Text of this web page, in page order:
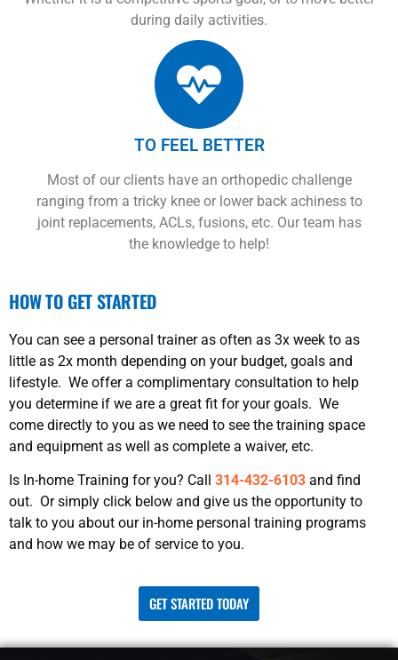
during daily activities.
TO FEEL BETTER
Most of our clients have an orthopedic challenge
ranging from a tricky knee or lower back achiness to
joint replacements, ACLs, fusions, etc. Our team has
the knowledge to help!
HOW TO GET STARTED
You can see a personal trainer as often as 3x week to as
little as 2x month depending on your budget, goals and
lifestyle. We offer a complimentary consultation to help
you determine if we are a great fit for your goals. We
come directly to you as we need to see the training space
and equipment as well as complete a waiver, etc.
Is In-home Training for you? Call 314-432-6103 and find
out. Or simply click below and give us the opportunity to
talk to you about our in-home personal training programs
and how we may be of service to you.
GET STARTED TODAY